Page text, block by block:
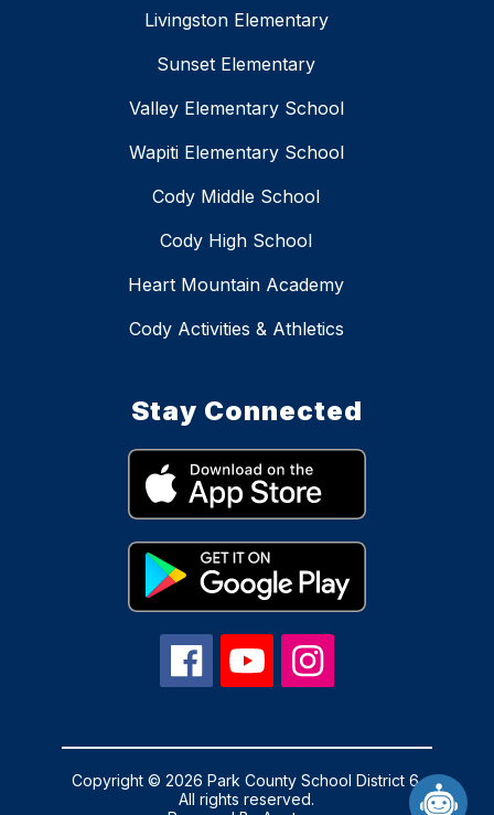
Livingston Elementary
Sunset Elementary
Valley Elementary School
Wapiti Elementary School
Cody Middle School
Cody High School
Heart Mountain Academy
Cody Activities & Athletics
Stay Connected
Copyright © 2026 Park County School District 6.
All rights reserved.